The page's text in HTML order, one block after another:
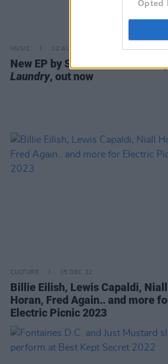
Opted
MUSIC 02 AUG 23
New EP by Sarah Crean
Laundry, out now
CULTURE 05 DEC 22
Billie Eilish, Lewis Capaldi, Niall
Horan, Fred Again.. and more
Electric Picnic 2023